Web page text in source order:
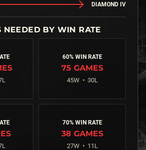
DIAMOND IV
L
60% WIN RATE
75 GAMES
45W • 30L
L
70% WIN RATE
38 GAMES
27W • 11 L